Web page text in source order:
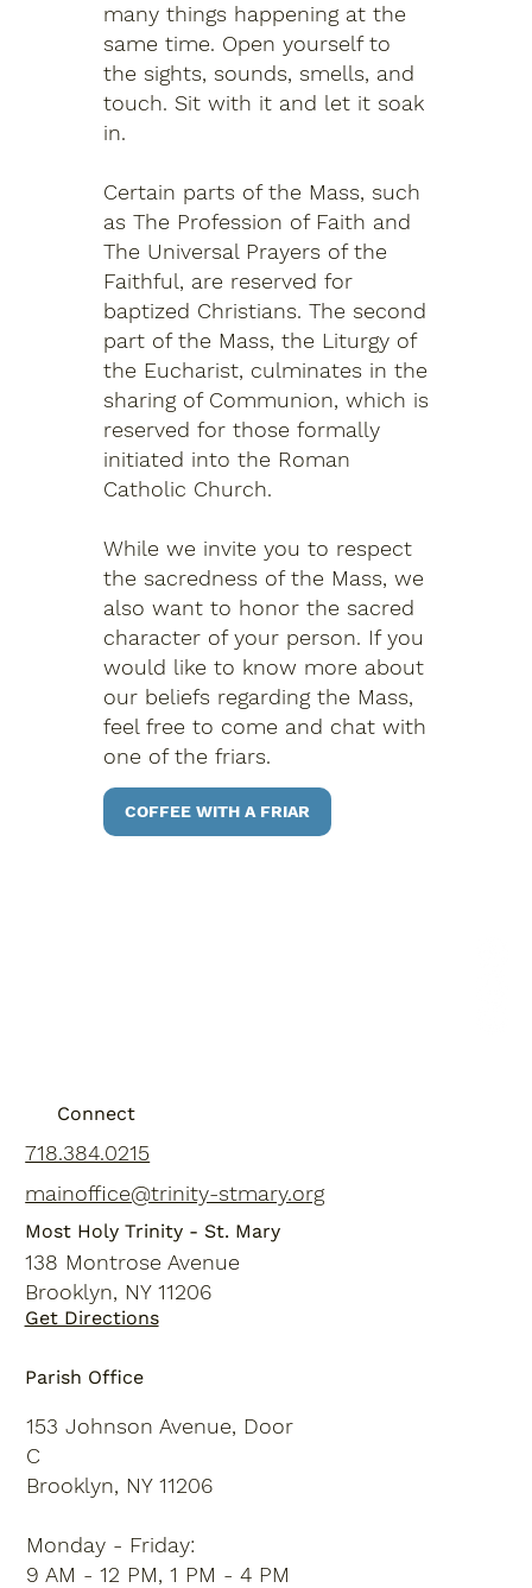
many things happening at the
same time. Open yourself to
the sights, sounds, smells, and
touch. Sit with it and let it soak
in.
Certain parts of the Mass, such
as The Profession of Faith and
The Universal Prayers of the
Faithful, are reserved for
baptized Christians. The second
part of the Mass, the Liturgy of
the Eucharist, culminates in the
sharing of Communion, which is
reserved for those formally
initiated into the Roman
Catholic Church.
While we invite you to respect
the sacredness of the Mass, we
also want to honor the sacred
character of your person. If you
would like to know more about
our beliefs regarding the Mass,
feel free to come and chat with
one of the friars.
COFFEE WITH A FRIAR
Connect
Most Holy Trinity - St. Mary
718.384.0215
mainoffice@trinity-stmary.org
138 Montrose Avenue
Brooklyn, NY 11206
Get Directions
Parish Office
153 Johnson Avenue, Door
C
Brooklyn, NY 11206
Monday - Friday:
9 AM - 12 PM, 1 PM - 4 PM